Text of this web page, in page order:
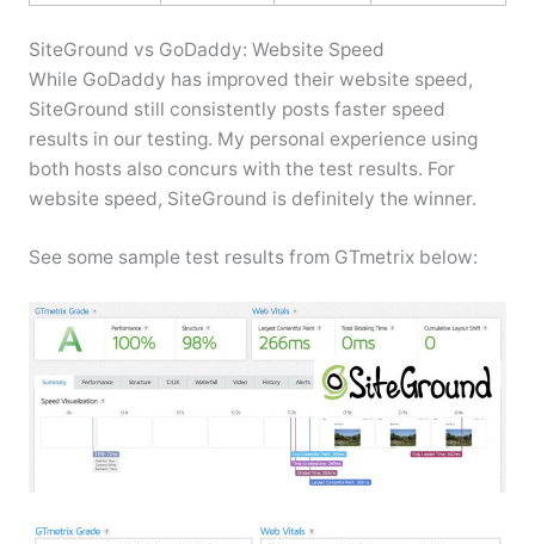
SiteGround vs GoDaddy: Website Speed
While GoDaddy has improved their website speed,
SiteGround still consistently posts faster speed
results in our testing. My personal experience using
both hosts also concurs with the test results. For
website speed, SiteGround is definitely the winner.
See some sample test results from GTmetrix below: